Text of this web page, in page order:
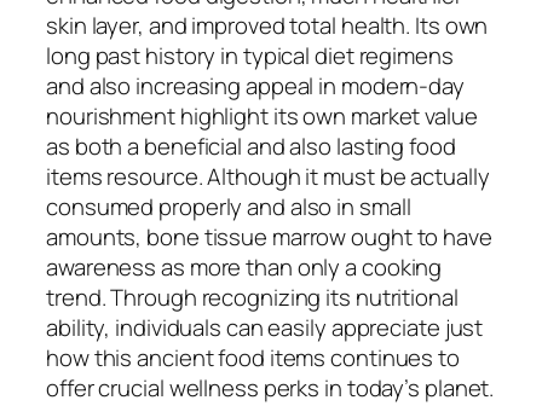
skin layer, and improved total health. Its own
long past history in typical diet regimens
and also increasing appeal in modern-day
nourishment highlight its own market value
as both a beneficial and also lasting food
items resource. Although it must be actually
consumed properly and also in small
amounts, bone tissue marrow ought to have
awareness as more than only a cooking
trend. Through recognizing its nutritional
ability, individuals can easily appreciate just
how this ancient food items continues to
offer crucial wellness perks in today’s planet.